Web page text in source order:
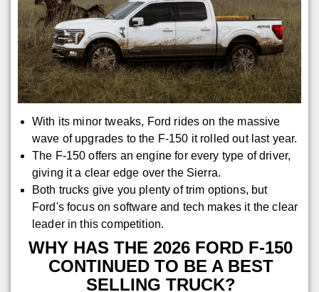
With its minor tweaks, Ford rides on the massive
wave of upgrades to the F-150 it rolled out last year.
The F-150 offers an engine for every type of driver,
giving it a clear edge over the Sierra.
Both trucks give you plenty of trim options, but
Ford's focus on software and tech makes it the clear
leader in this competition.
WHY HAS THE 2026 FORD F-150
CONTINUED TO BE A BEST
SELLING TRUCK?